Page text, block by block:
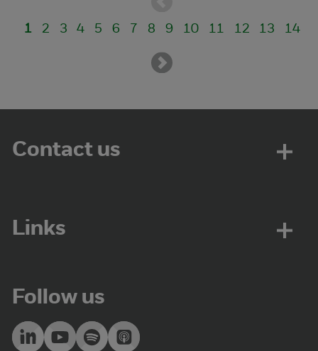
1 2 3 4 5 6 7 8 9 10 11 12 13 14
Contact us
Links
Follow us